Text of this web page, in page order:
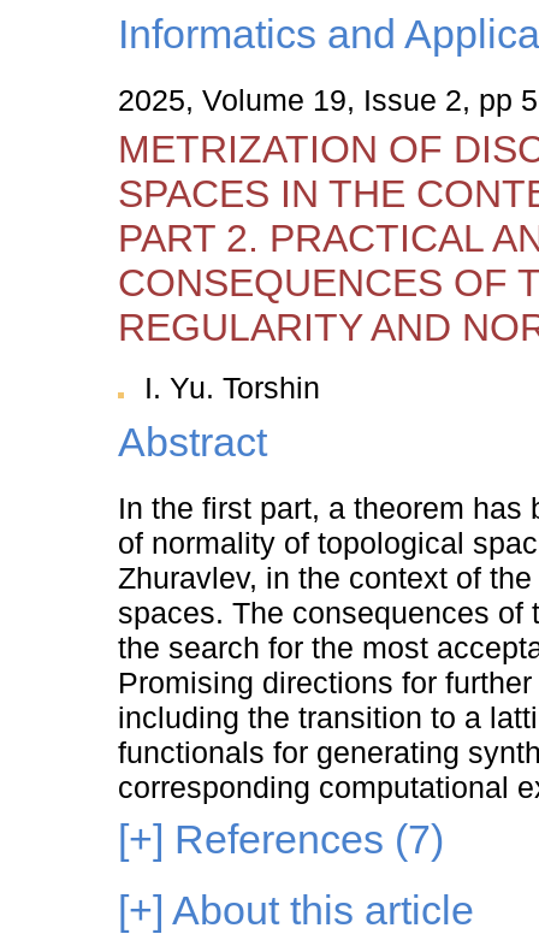
Informatics and
2025, Volume 19, Issue 2, pp
METRIZATION OF
SPACES IN THE
PART 2. PRACTICAL
CONSEQUENCES OF
REGULARITY AND
I. Yu. Torshin
Abstract
In the first part, a theorem
of normality of topological
Zhuravlev, in the context of
spaces. The consequences
the search for the most
Promising directions for
including the transition to a
functionals for generating
corresponding computational
[+] References (7)
[+] About this article